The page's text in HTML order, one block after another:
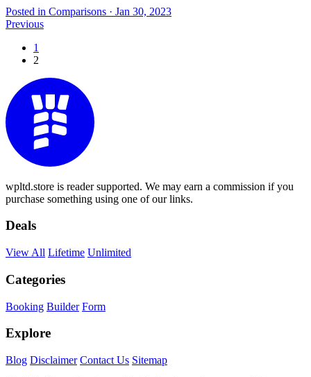
Posted in Comparisons · Jan 30, 2023
Previous
1
2
wpltd.store is reader supported. We may earn a commission if you
purchase something using one of our links.
Deals
View All Lifetime Unlimited
Categories
Booking Builder Form
Explore
Blog Disclaimer Contact Us Sitemap